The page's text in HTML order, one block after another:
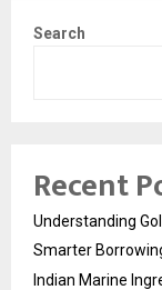
Search
Recent
Understanding
Smarter
Indian Marine